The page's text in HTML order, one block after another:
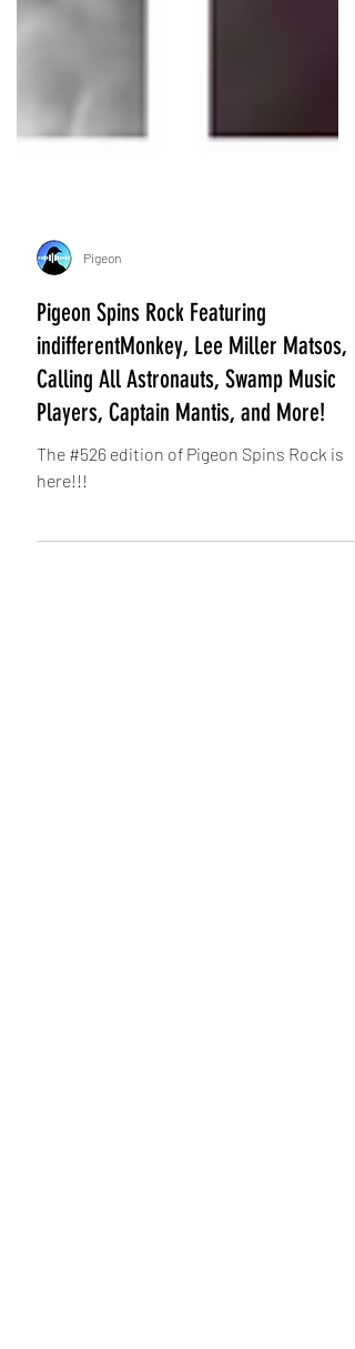
Pigeon
Pigeon Spins Rock Featuring
indifferentMonkey, Lee Miller Matsos,
Calling All Astronauts, Swamp Music
Players, Captain Mantis, and More!
here!!!